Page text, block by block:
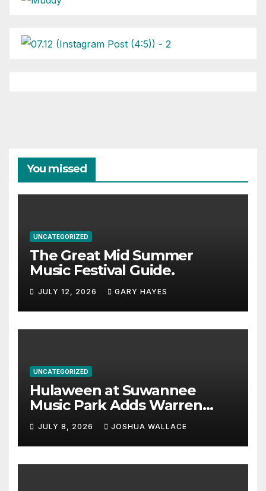
You missed
UNCATEGORIZED
The Great Mid Summer
Music Festival Guide.
JULY 12, 2026 GARY HAYES
UNCATEGORIZED
Hulaween at Suwannee
Music Park Adds Warren
Haynes and more to a
stacked lineup
JULY 8, 2026 JOSHUA WALLACE